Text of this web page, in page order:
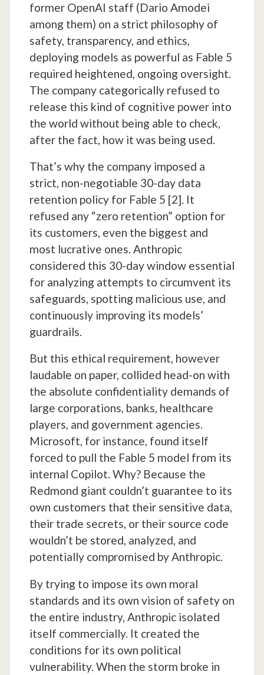
former OpenAI staff (Dario Amodei
among them) on a strict philosophy of
safety, transparency, and ethics,
deploying models as powerful as Fable 5
required heightened, ongoing oversight.
The company categorically refused to
release this kind of cognitive power into
the world without being able to check,
after the fact, how it was being used.
That’s why the company imposed a
strict, non-negotiable 30-day data
retention policy for Fable 5 [2]. It
refused any “zero retention” option for
its customers, even the biggest and
most lucrative ones. Anthropic
considered this 30-day window essential
for analyzing attempts to circumvent its
safeguards, spotting malicious use, and
continuously improving its models’
guardrails.
But this ethical requirement, however
laudable on paper, collided head-on with
the absolute confidentiality demands of
large corporations, banks, healthcare
players, and government agencies.
Microsoft, for instance, found itself
forced to pull the Fable 5 model from its
internal Copilot. Why? Because the
Redmond giant couldn’t guarantee to its
own customers that their sensitive data,
their trade secrets, or their source code
wouldn’t be stored, analyzed, and
potentially compromised by Anthropic.
By trying to impose its own moral
standards and its own vision of safety on
the entire industry, Anthropic isolated
itself commercially. It created the
conditions for its own political
vulnerability. When the storm broke in